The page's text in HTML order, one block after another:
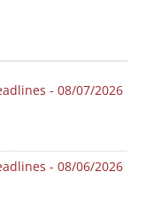
- 08/07/2026
- 08/06/2026